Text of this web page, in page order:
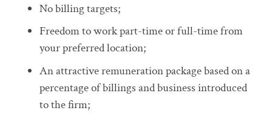
No billing targets;
Freedom to work part-time or full-time from
your preferred location;
An attractive remuneration package based on a
percentage of billings and business introduced
to the firm;